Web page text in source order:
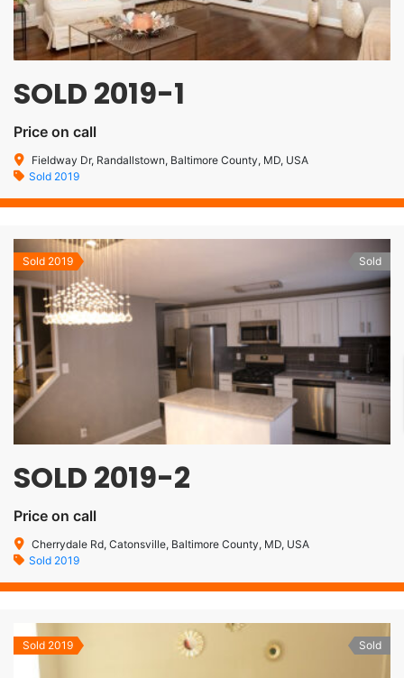
SOLD 2019-1
Price on call
Fieldway Dr, Randallstown, Baltimore County, MD, USA
Sold 2019
Sold 2019 Sold
SOLD 2019-2
Price on call
Cherrydale Rd, Catonsville, Baltimore County, MD, USA
Sold 2019
Sold 2019 Sold